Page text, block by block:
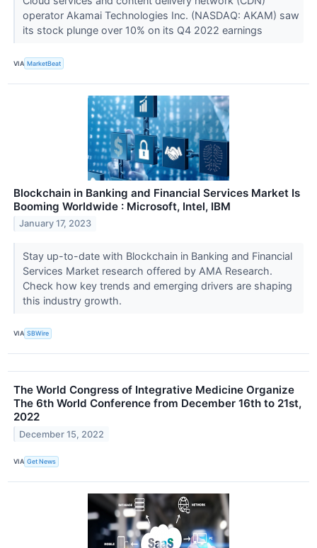
operator Akamai Technologies Inc. (NASDAQ: AKAM) saw
its stock plunge over 10% on its Q4 2022 earnings
VIA MarketBeat
Blockchain in Banking and Financial Services Market Is
Booming Worldwide : Microsoft, Intel, IBM
January 17, 2023
Stay up-to-date with Blockchain in Banking and Financial
Services Market research offered by AMA Research.
Check how key trends and emerging drivers are shaping
this industry growth.
VIA SBWire
The World Congress of Integrative Medicine Organize
The 6th World Conference from December 16th to 21st,
2022
December 15, 2022
VIA Get News